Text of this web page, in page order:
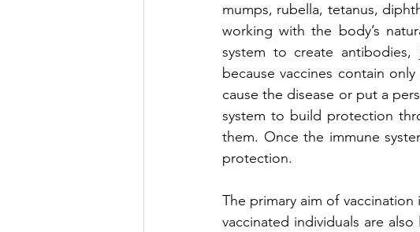
mumps, rubella, tetanus,
working with the body’s
system to create
because vaccines contain
cause the disease or put a
system to build protection
them. Once the immune
protection.
The primary aim of
vaccinated individuals are